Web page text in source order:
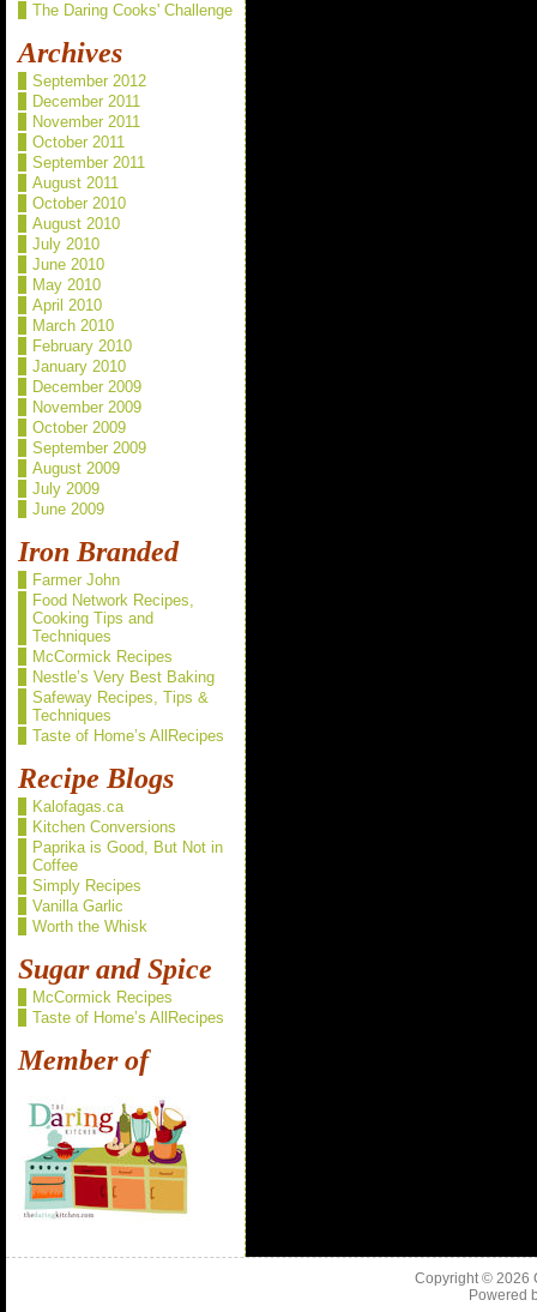
The Daring Cooks' Challenge
Archives
September 2012
December 2011
November 2011
October 2011
September 2011
August 2011
October 2010
August 2010
July 2010
June 2010
May 2010
April 2010
March 2010
February 2010
January 2010
December 2009
November 2009
October 2009
September 2009
August 2009
July 2009
June 2009
Iron Branded
Farmer John
Food Network Recipes,
Cooking Tips and
Techniques
McCormick Recipes
Nestle’s Very Best Baking
Safeway Recipes, Tips &
Techniques
Taste of Home’s AllRecipes
Recipe Blogs
Kalofagas.ca
Kitchen Conversions
Paprika is Good, But Not in
Coffee
Simply Recipes
Vanilla Garlic
Worth the Whisk
Sugar and Spice
McCormick Recipes
Taste of Home’s AllRecipes
Member of
Copyright © 2026
Powered